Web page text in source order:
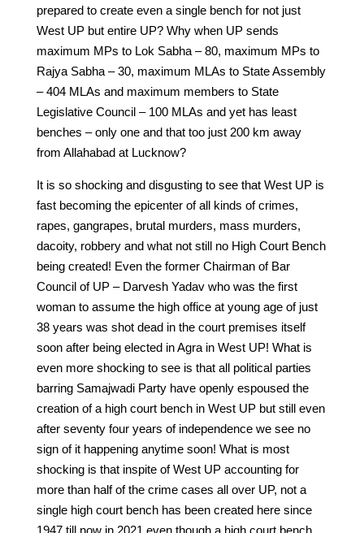
prepared to create even a single bench for not just
West UP but entire UP? Why when UP sends
maximum MPs to Lok Sabha – 80, maximum MPs to
Rajya Sabha – 30, maximum MLAs to State Assembly
– 404 MLAs and maximum members to State
Legislative Council – 100 MLAs and yet has least
benches – only one and that too just 200 km away
from Allahabad at Lucknow?
It is so shocking and disgusting to see that West UP is
fast becoming the epicenter of all kinds of crimes,
rapes, gangrapes, brutal murders, mass murders,
dacoity, robbery and what not still no High Court Bench
being created! Even the former Chairman of Bar
Council of UP – Darvesh Yadav who was the first
woman to assume the high office at young age of just
38 years was shot dead in the court premises itself
soon after being elected in Agra in West UP! What is
even more shocking to see is that all political parties
barring Samajwadi Party have openly espoused the
creation of a high court bench in West UP but still even
after seventy four years of independence we see no
sign of it happening anytime soon! What is most
shocking is that inspite of West UP accounting for
more than half of the crime cases all over UP, not a
single high court bench has been created here since
1947 till now in 2021 even though a high court bench